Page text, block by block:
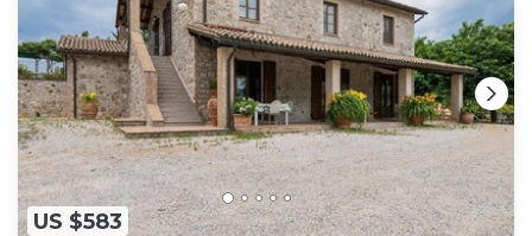
US $583